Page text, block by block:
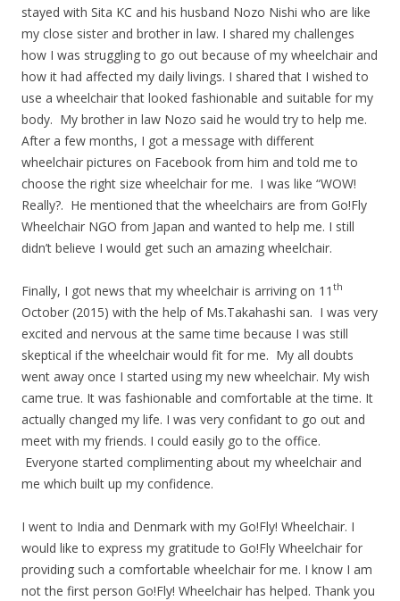
stayed with Sita KC and his husband Nozo Nishi who are like
my close sister and brother in law. I shared my challenges
how I was struggling to go out because of my wheelchair and
how it had affected my daily livings. I shared that I wished to
use a wheelchair that looked fashionable and suitable for my
body. My brother in law Nozo said he would try to help me.
After a few months, I got a message with different
wheelchair pictures on Facebook from him and told me to
choose the right size wheelchair for me. I was like “WOW!
Really?. He mentioned that the wheelchairs are from Go!Fly
Wheelchair NGO from Japan and wanted to help me. I still
didn’t believe I would get such an amazing wheelchair.
Finally, I got news that my wheelchair is arriving on 11 th
October (2015) with the help of Ms.Takahashi san. I was very
excited and nervous at the same time because I was still
skeptical if the wheelchair would fit for me. My all doubts
went away once I started using my new wheelchair. My wish
came true. It was fashionable and comfortable at the time. It
actually changed my life. I was very confidant to go out and
meet with my friends. I could easily go to the office.
Everyone started complimenting about my wheelchair and
me which built up my confidence.
I went to India and Denmark with my Go!Fly! Wheelchair. I
would like to express my gratitude to Go!Fly Wheelchair for
providing such a comfortable wheelchair for me. I know I am
not the first person Go!Fly! Wheelchair has helped. Thank you